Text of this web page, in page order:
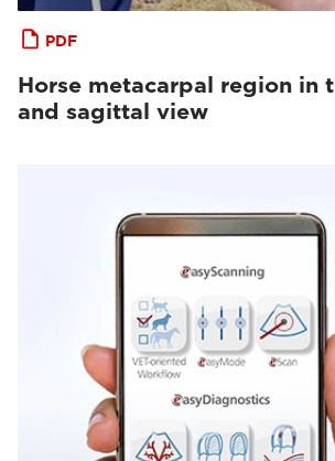
PDF
Horse metacarpal region in
and sagittal view